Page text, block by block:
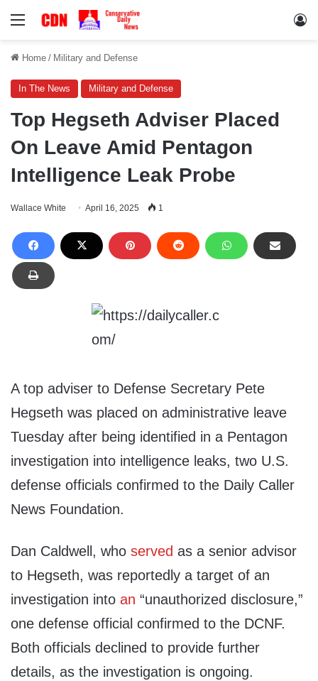
Menu
Home / Military and Defense
In The News Military and Defense
Top Hegseth Adviser Placed
On Leave Amid Pentagon
Intelligence Leak Probe
Wallace White April 16, 2025 1
A top adviser to Defense Secretary Pete
Hegseth was placed on administrative leave
Tuesday after being identified in a Pentagon
investigation into intelligence leaks, two U.S.
defense officials confirmed to the Daily Caller
News Foundation.
Dan Caldwell, who served as a senior advisor
to Hegseth, was reportedly a target of an
investigation into an “unauthorized disclosure,”
one defense official confirmed to the DCNF.
Both officials declined to provide further
details, as the investigation is ongoing.